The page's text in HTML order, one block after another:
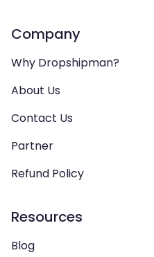
Company
Why Dropshipman?
About Us
Contact Us
Partner
Refund Policy
Resources
Blog